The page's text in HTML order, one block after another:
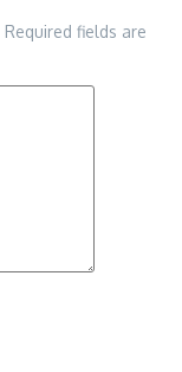
Required fields are